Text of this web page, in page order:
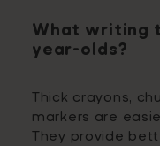
What writing
year-olds?
Thick crayons,
markers are
They provide